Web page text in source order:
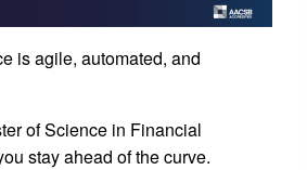
is agile, automated, and
of Science in Financial
stay ahead of the curve.